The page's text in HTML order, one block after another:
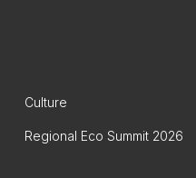
Culture
Regional Eco Summit 2026